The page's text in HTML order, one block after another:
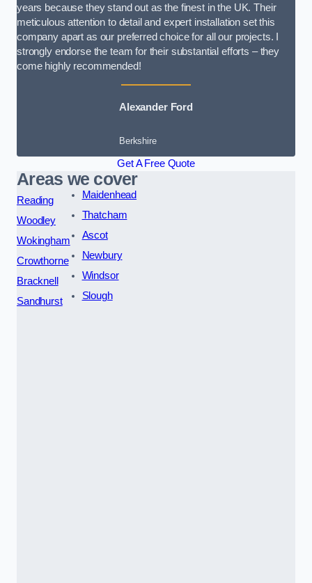
years because they stand out as the finest in the UK. Their
meticulous attention to detail and expert installation set this
company apart as our preferred choice for all our projects. I
strongly endorse the team for their substantial efforts – they
come highly recommended!
Alexander Ford
Berkshire
Get A Free Quote
Areas we cover
Reading
Woodley
Wokingham
Crowthorne
Bracknell
Sandhurst
Maidenhead
Thatcham
Ascot
Newbury
Windsor
Slough